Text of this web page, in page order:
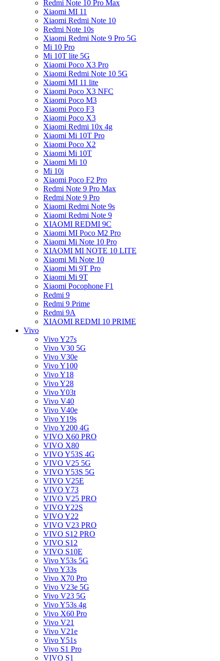
Redmi Note 10 Pro Max
Xiaomi MI 11
Xiaomi Redmi Note 10
Redmi Note 10s
Xiaomi Redmi Note 9 Pro 5G
Mi 10 Pro
Mi 10T lite 5G
Xiaomi Poco X3 Pro
Xiaomi Redmi Note 10 5G
Xiaomi MI 11 lite
Xiaomi Poco X3 NFC
Xiaomi Poco M3
Xiaomi Poco F3
Xiaomi Poco X3
Xiaomi Redmi 10x 4g
Xiaomi Mi 10T Pro
Xiaomi Poco X2
Xiaomi Mi 10T
Xiaomi Mi 10
Mi 10i
Xiaomi Poco F2 Pro
Redmi Note 9 Pro Max
Redmi Note 9 Pro
Xiaomi Redmi Note 9s
Xiaomi Redmi Note 9
XIAOMI REDMI 9C
Xiaomi MI Poco M2 Pro
Xiaomi Mi Note 10 Pro
XIAOMI MI NOTE 10 LITE
Xiaomi Mi Note 10
Xiaomi Mi 9T Pro
Xiaomi Mi 9T
Xiaomi Pocophone F1
Redmi 9
Redmi 9 Prime
Redmi 9A
XIAOMI REDMI 10 PRIME
Vivo
Vivo Y27s
Vivo V30 5G
Vivo V30e
Vivo Y100
Vivo Y18
Vivo Y28
Vivo Y03t
Vivo V40
Vivo V40e
Vivo Y19s
Vivo Y200 4G
VIVO X60 PRO
VIVO X80
VIVO Y53S 4G
VIVO V25 5G
VIVO Y53S 5G
VIVO V25E
VIVO Y73
VIVO V25 PRO
VIVO Y22S
VIVO Y22
VIVO V23 PRO
VIVO S12 PRO
VIVO S12
VIVO S10E
Vivo Y53s 5G
Vivo Y33s
Vivo X70 Pro
Vivo V23e 5G
Vivo V23 5G
Vivo Y53s 4g
Vivo X60 Pro
Vivo V21
Vivo V21e
Vivo Y51s
Vivo S1 Pro
VIVO S1